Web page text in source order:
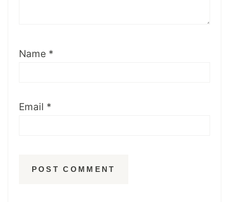
Name *
Email *